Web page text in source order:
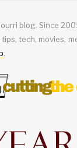
blog. Since
tech, movies,